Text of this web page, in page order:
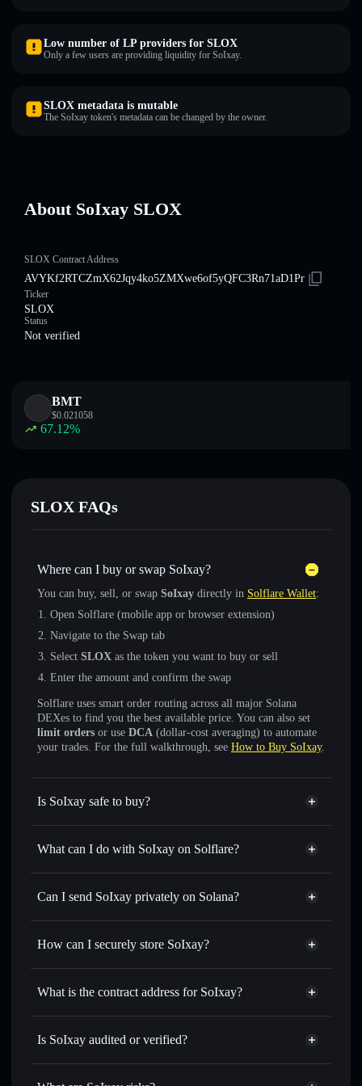
Low number of LP providers for SLOX
Only a few users are providing liquidity for SoIxay.
SLOX metadata is mutable
The SoIxay token's metadata can be changed by the owner.
About SoIxay SLOX
SLOX Contract Address
AVYKf2RTCZmX62Jqy4ko5ZMXwe6of5yQFC3Rn71aD1Pr
Ticker
SLOX
Status
Not verified
BMT
$0.021058
67.12%
SLOX FAQs
Where can I buy or swap SoIxay?
You can buy, sell, or swap SoIxay directly in Solflare Wallet:
Open Solflare (mobile app or browser extension)
Navigate to the Swap tab
Select SLOX as the token you want to buy or sell
Enter the amount and confirm the swap
Solflare uses smart order routing across all major Solana
DEXes to find you the best available price. You can also set
limit orders or use DCA (dollar-cost averaging) to automate
your trades. For the full walkthrough, see How to Buy SoIxay.
Is SoIxay safe to buy?
SoIxay not verified
What can I do with SoIxay on Solflare?
SoIxay
Solflare Wallet
Swap instantly— trade SLOX for SOL, USDC, or
for the best available price
Set limit orders— automate trades at your target price for
— transfer SLOX without publicly linking
wallets using Solflare's built-in Privacy Aggregator
Track in real time— monitor SLOX price, volume,
Can I send SoIxay privately on Solana?
Privacy Aggregator
How can I securely store SoIxay?
SoIxay
non-custodial wallet
What is the contract address for SoIxay?
SoIxay
Is SoIxay audited or verified?
SoIxay not currently verified